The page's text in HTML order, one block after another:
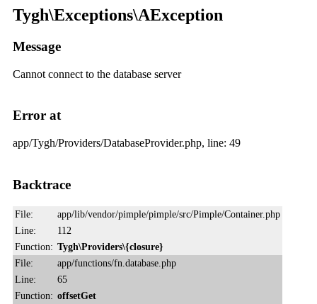
Tygh\Exceptions\AException
Message
Cannot connect to the database server
Error at
app/Tygh/Providers/DatabaseProvider.php, line: 49
Backtrace
File:
app/lib/vendor/pimple/pimple/src/Pimple/Container.php
Line:
112
Function: Tygh\Providers\{closure}
File:
app/functions/fn.database.php
Line:
65
Function: offsetGet